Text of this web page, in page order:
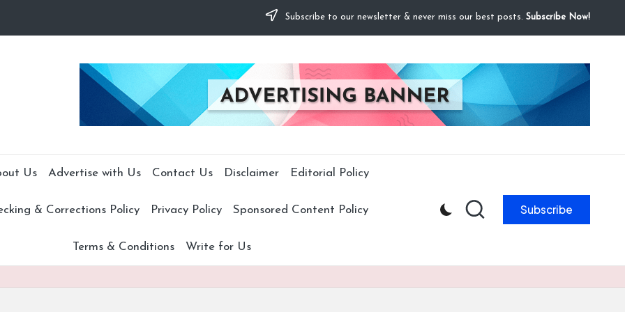
Subscribe to our newsletter & never miss our best posts. Subscribe Now!
Us Advertise with Us Contact Us Disclaimer Editorial Policy
& Corrections Policy Privacy Policy Sponsored Content Policy
Terms & Conditions Write for Us
Subscribe